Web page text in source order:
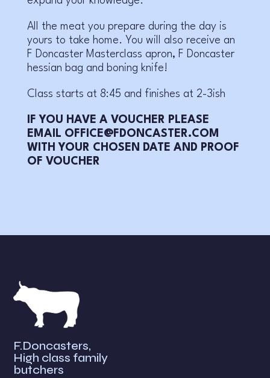
All the meat you prepare during the day is
yours to take home. You will also receive an
F Doncaster Masterclass apron, F Doncaster
hessian bag and boning knife!
Class starts at 8:45 and finishes at 2-3ish
IF YOU HAVE A VOUCHER PLEASE
EMAIL OFFICE@FDONCASTER.COM
WITH YOUR CHOSEN DATE AND PROOF
OF VOUCHER
F.Doncasters,
High class family
butchers